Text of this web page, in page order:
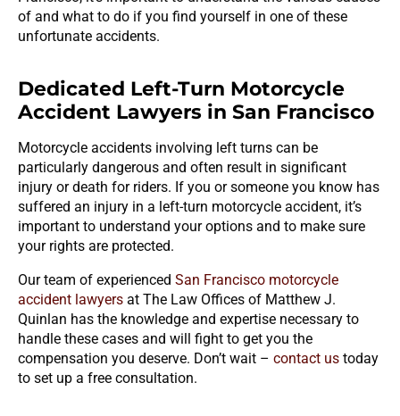
of and what to do if you find yourself in one of these
unfortunate accidents.
Dedicated Left-Turn Motorcycle
Accident Lawyers in San Francisco
Motorcycle accidents involving left turns can be
particularly dangerous and often result in significant
injury or death for riders. If you or someone you know has
suffered an injury in a left-turn motorcycle accident, it’s
important to understand your options and to make sure
your rights are protected.
Our team of experienced San Francisco motorcycle
accident lawyers at The Law Offices of Matthew J.
Quinlan has the knowledge and expertise necessary to
handle these cases and will fight to get you the
compensation you deserve. Don’t wait – contact us today
to set up a free consultation.